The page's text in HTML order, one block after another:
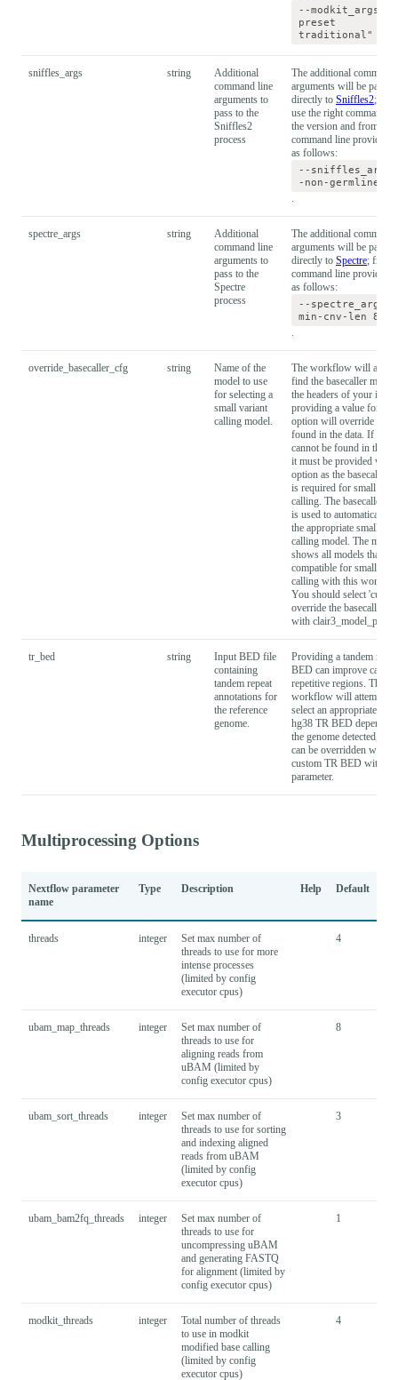
--
preset
traditional"
sniffles_args string
Additional
command line
arguments to
pass to the
Sniffles2
process
The additional command
arguments will be passed
directly to Sniffles2;
use the right commands
the version and from
command line provide
as follows:
--
-non-germline"
.
spectre_args string
Additional
command line
arguments to
pass to the
Spectre
process
The additional command
arguments will be passed
directly to Spectre; from
command line provide
as follows:
--
min-cnv-len
.
override_basecaller_cfg string
Name of the
model to use
for selecting a
small variant
calling model.
The workflow will
find the basecaller
the headers of your input
providing a value for this
option will override the
found in the data. If the
cannot be found in the
it must be provided with
option as the basecaller
is required for small
calling. The basecaller
is used to automatically
the appropriate small
calling model. The
shows all models that are
compatible for small
calling with this
You should select
override the
with clair3_model_path.
tr_bed string
Input BED file
containing
tandem repeat
annotations for
the reference
genome.
Providing a tandem
BED can improve
repetitive regions. The
workflow will attempt to
select an appropriate
hg38 TR BED
the genome detected, but
can be overridden with a
custom TR BED with
parameter.
Multiprocessing Options
Nextflow parameter
name
Type Description Help Default
threads integer
Set max number of
threads to use for more
intense processes
(limited by config
executor cpus)
4
ubam_map_threads integer
Set max number of
threads to use for
aligning reads from
uBAM (limited by
config executor cpus)
8
ubam_sort_threads integer
Set max number of
threads to use for sorting
and indexing aligned
reads from uBAM
(limited by config
executor cpus)
3
ubam_bam2fq_threads integer
Set max number of
threads to use for
uncompressing uBAM
and generating FASTQ
for alignment (limited by
config executor cpus)
1
modkit_threads integer
Total number of threads
to use in modkit
modified base calling
(limited by config
executor cpus)
4